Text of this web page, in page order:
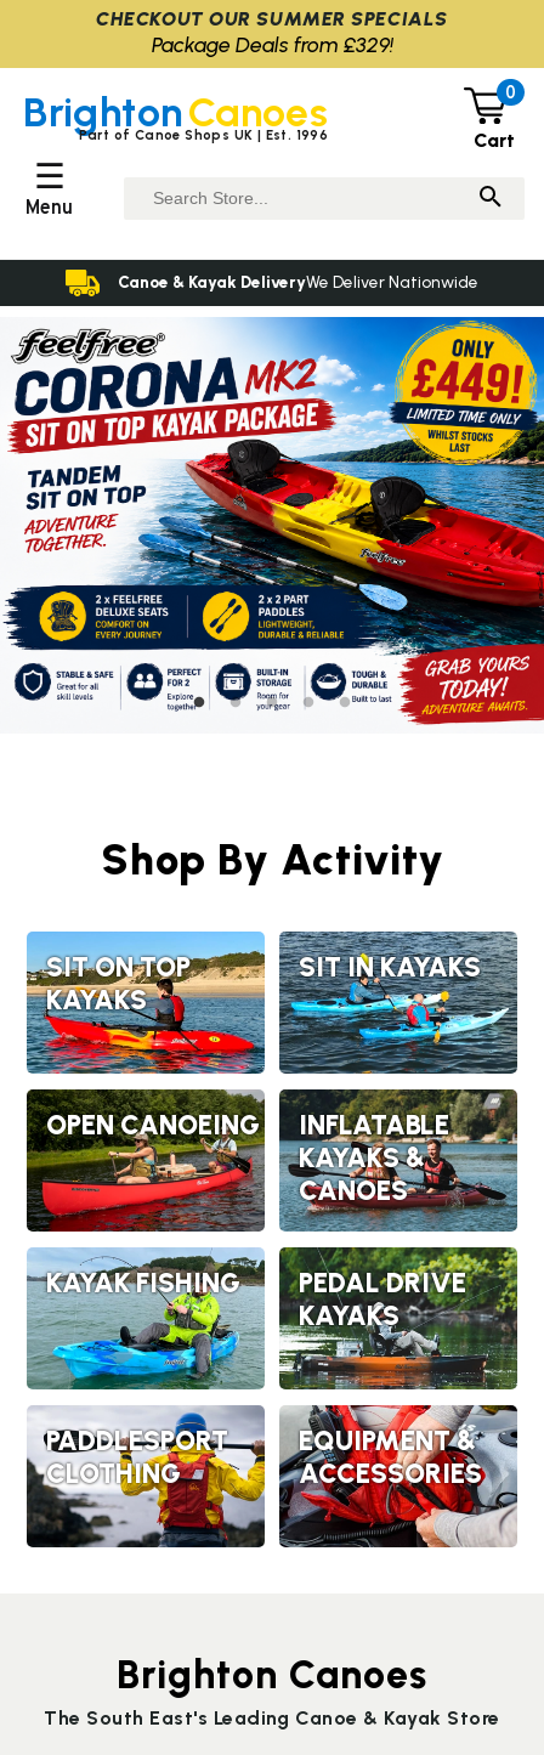
Shop By Activity
SIT ON TOP
KAYAKS
SIT IN KAYAKS
OPEN CANOEING
INFLATABLE
KAYAKS &
CANOES
KAYAK FISHING
PEDAL DRIVE
KAYAKS
PADDLESPORT
CLOTHING
EQUIPMENT &
ACCESSORIES
Brighton Canoes
The South East's Leading Canoe & Kayak Store
BrightonCanoes
Part of Canoe Shops UK | Est. 1996
0
Cart
☰
Menu
Canoe & Kayak DeliveryWe Deliver Nationwide
CHECKOUT OUR SUMMER SPECIALS
Package Deals from £329!